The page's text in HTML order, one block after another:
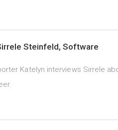
Steinfeld, Software
Katelyn interviews Sirrele